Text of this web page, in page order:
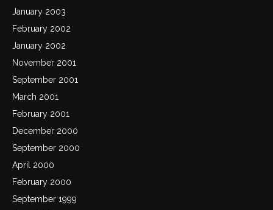
January 2003
February 2002
January 2002
November 2001
September 2001
March 2001
February 2001
December 2000
September 2000
April 2000
February 2000
September 1999